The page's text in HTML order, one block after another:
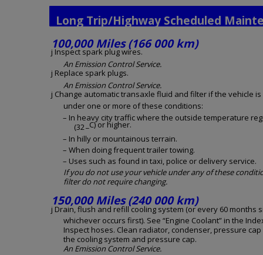
Long Trip/Highway Scheduled
100,000 Miles (166 000 km)
j Inspect spark plug wires.
An Emission Control Service.
j Replace spark plugs.
An Emission Control Service.
j Change automatic transaxle fluid and filter if the vehicle
under one or more of these conditions:
– In heavy city traffic where the outside temperature
(32 _C) or higher.
– In hilly or mountainous terrain.
– When doing frequent trailer towing.
– Uses such as found in taxi, police or delivery service.
If you do not use your vehicle under any of these
filter do not require changing.
150,000 Miles (240 000 km)
j Drain, flush and refill cooling system (or every 60 months
whichever occurs first). See “Engine Coolant” in the
Inspect hoses. Clean radiator, condenser, pressure
the cooling system and pressure cap.
An Emission Control Service.